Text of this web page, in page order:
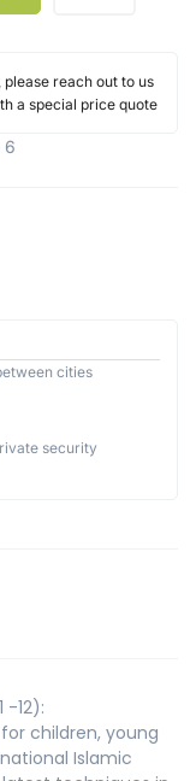
reach out to us
a special price quote
6
cities
security
-12):
children, young
Islamic